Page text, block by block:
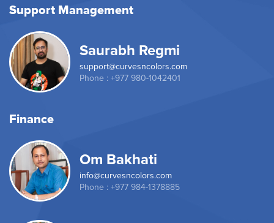
Support Management
Saurabh Regmi
support@curvesncolors.com
Phone : +977 980-1042401
Finance
Om Bakhati
info@curvesncolors.com
Phone : +977 984-1378885